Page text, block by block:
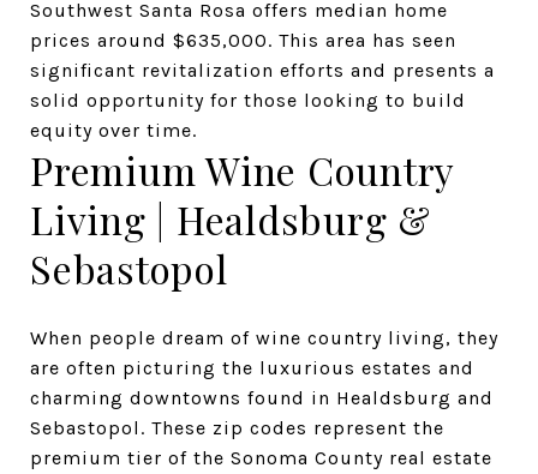
Southwest Santa Rosa offers median home
prices around $635,000. This area has seen
significant revitalization efforts and presents a
solid opportunity for those looking to build
equity over time.
Premium Wine Country
Living | Healdsburg &
Sebastopol
When people dream of wine country living, they
are often picturing the luxurious estates and
charming downtowns found in Healdsburg and
Sebastopol. These zip codes represent the
premium tier of the Sonoma County real estate